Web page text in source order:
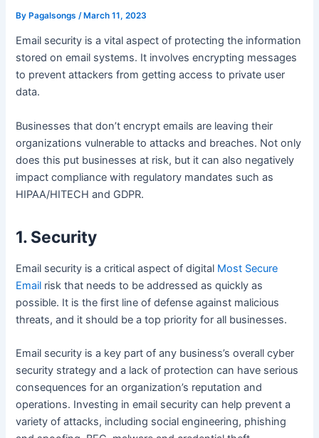
ByPagalsongs /March 11, 2023
Email security is a vital aspect of protecting the information
stored on email systems. It involves encrypting messages
to prevent attackers from getting access to private user
data.
Businesses that don’t encrypt emails are leaving their
organizations vulnerable to attacks and breaches. Not only
does this put businesses at risk, but it can also negatively
impact compliance with regulatory mandates such as
HIPAA/HITECH and GDPR.
1. Security
Email security is a critical aspect of digital Most Secure
Email risk that needs to be addressed as quickly as
possible. It is the first line of defense against malicious
threats, and it should be a top priority for all businesses.
Email security is a key part of any business’s overall cyber
security strategy and a lack of protection can have serious
consequences for an organization’s reputation and
operations. Investing in email security can help prevent a
variety of attacks, including social engineering, phishing